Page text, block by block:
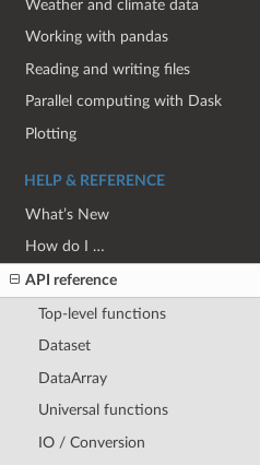
Weather and climate data
Working with pandas
Reading and writing files
Parallel computing with Dask
Plotting
HELP & REFERENCE
What’s New
How do I …
API reference
Top-level functions
Dataset
DataArray
Universal functions
IO / Conversion